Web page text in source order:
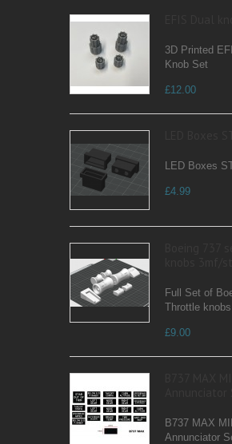
3D Printed
Knob Set
£12.00
LED Boxes
£4.99
Full Set of
Throttle knobs
£9.00
B737 MAX
Annunciator